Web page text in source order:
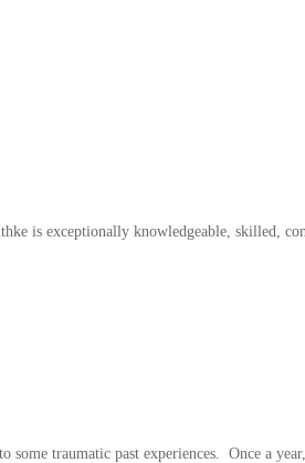
is exceptionally knowledgeable, skilled,
traumatic past experiences. Once a